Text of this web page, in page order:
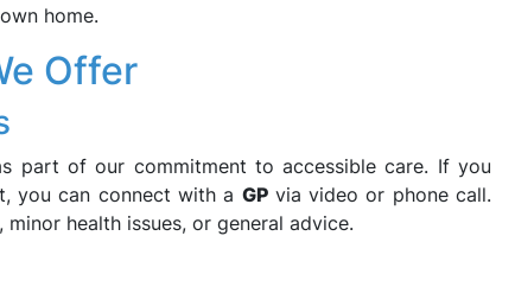
home.
Offer
part of our commitment to accessible care. If you
you can connect with a GPvia video or phone call.
health issues, or general advice.